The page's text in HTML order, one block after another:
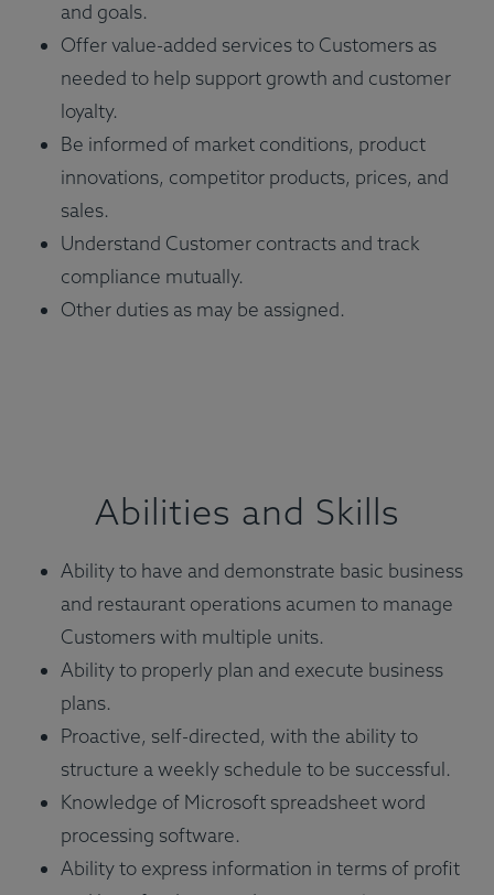
and goals.
Offer value-added services to Customers as
needed to help support growth and customer
loyalty.
Be informed of market conditions, product
innovations, competitor products, prices, and
sales.
Understand Customer contracts and track
compliance mutually.
Other duties as may be assigned.
Abilities and Skills
Ability to have and demonstrate basic business
and restaurant operations acumen to manage
Customers with multiple units.
Ability to properly plan and execute business
plans.
Proactive, self-directed, with the ability to
structure a weekly schedule to be successful.
Knowledge of Microsoft spreadsheet word
processing software.
Ability to express information in terms of profit